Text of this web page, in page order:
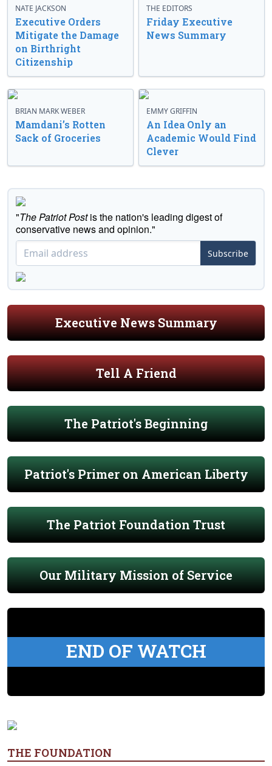
NATE JACKSON
Executive Orders
Mitigate the Damage
on Birthright
Citizenship
THE EDITORS
Friday Executive
News Summary
BRIAN MARK WEBER
Mamdani’s Rotten
Sack of Groceries
EMMY GRIFFIN
An Idea Only an
Academic Would Find
Clever
"The Patriot Postis the nation's leading digest of
conservative news and opinion."
Subscribe
Executive News Summary
Tell A Friend
The Patriot's Beginning
Patriot's Primer on American Liberty
The Patriot Foundation Trust
Our Military Mission of Service
END OF WATCH
THE FOUNDATION